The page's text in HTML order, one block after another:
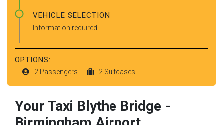
VEHICLE SELECTION
Information required
OPTIONS:
2 Passengers 2 Suitcases
Your Taxi Blythe Bridge -